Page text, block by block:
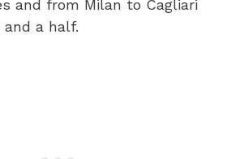
and from Milan to Cagliari
a half.